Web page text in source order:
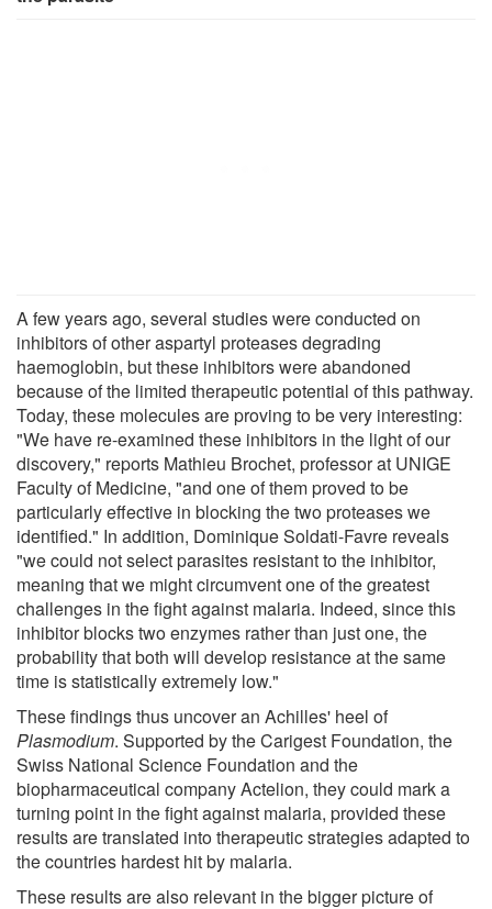
A few years ago, several studies were conducted on
inhibitors of other aspartyl proteases degrading
haemoglobin, but these inhibitors were abandoned
because of the limited therapeutic potential of this pathway.
Today, these molecules are proving to be very interesting:
"We have re-examined these inhibitors in the light of our
discovery," reports Mathieu Brochet, professor at UNIGE
Faculty of Medicine, "and one of them proved to be
particularly effective in blocking the two proteases we
identified." In addition, Dominique Soldati-Favre reveals
"we could not select parasites resistant to the inhibitor,
meaning that we might circumvent one of the greatest
challenges in the fight against malaria. Indeed, since this
inhibitor blocks two enzymes rather than just one, the
probability that both will develop resistance at the same
time is statistically extremely low."
These findings thus uncover an Achilles' heel of
Plasmodium. Supported by the Carigest Foundation, the
Swiss National Science Foundation and the
biopharmaceutical company Actelion, they could mark a
turning point in the fight against malaria, provided these
results are translated into therapeutic strategies adapted to
the countries hardest hit by malaria.
These results are also relevant in the bigger picture of